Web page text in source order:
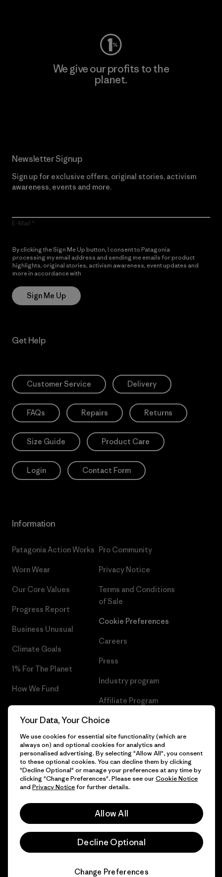
We give our profits to the
planet.
Newsletter Signup
Sign up for exclusive offers, original stories, activism
awareness, events and more.
E-Mail
By clicking the Sign Me Up button, I consent to Patagonia
processing my email address and sending me emails for product
highlights, original stories, activism awareness, event updates and
more in accordance with
Sign Me Up
Get Help
Customer Service Delivery
FAQs Repairs Returns
Size Guide Product Care
Login Contact Form
Information
Patagonia Action Works
Worn Wear
Our Core Values
Progress Report
Business Unusual
Climate Goals
1% For The Planet
How We Fund
Gift Cards
Pro Community
Privacy Notice
Terms and Conditions
of Sale
Cookie Preferences
Careers
Press
Industry program
Affiliate Program
Patagonia Malta Sitemap
© 2026 Patagonia, Inc. All Rights Reserved.
English
Your Data, Your Choice
We use cookies for essential site functionality (which are
always on) and optional cookies for analytics and
personalised advertising. By selecting "Allow All", you consent
to these optional cookies. You can decline them by clicking
"Decline Optional" or manage your preferences at any time by
clicking "Change Preferences". Please see ourCookie Notice
and Privacy Noticefor further details.
Allow All
Decline Optional
Change Preferences